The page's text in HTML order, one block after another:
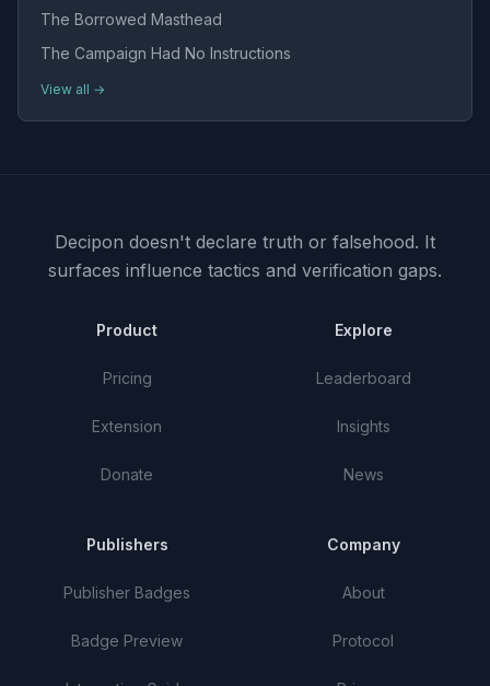
The Borrowed Masthead
The Campaign Had No Instructions
View all →
Decipon doesn't declare truth or falsehood. It
surfaces influence tactics and verification gaps.
Product
Pricing
Extension
Donate
Explore
Leaderboard
Insights
News
Publishers
Publisher Badges
Badge Preview
Company
About
Protocol